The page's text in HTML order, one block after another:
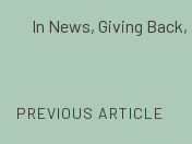
In News, Giving Back,
PREVIOUS ARTICLE